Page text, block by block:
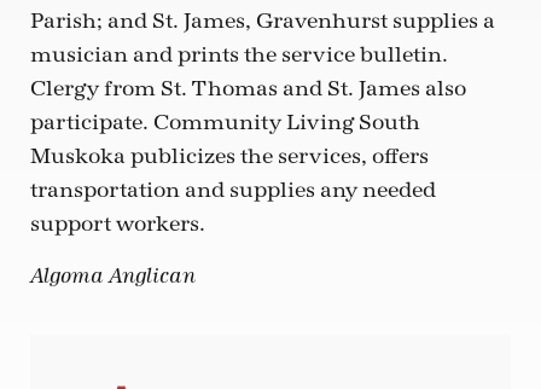
Parish; and St. James, Gravenhurst supplies a
musician and prints the service bulletin.
Clergy from St. Thomas and St. James also
participate. Community Living South
Muskoka publicizes the services, offers
transportation and supplies any needed
support workers.
Algoma Anglican